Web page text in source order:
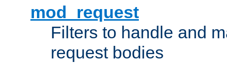
mod_request
Filters to handle and
request bodies